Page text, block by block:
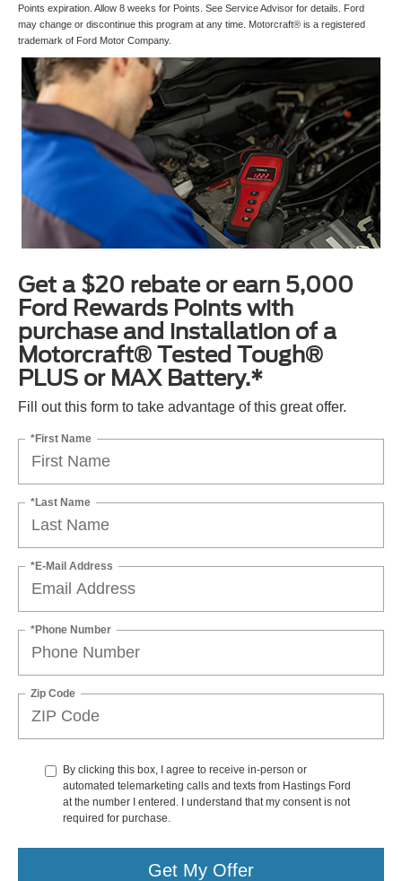
Points expiration. Allow 8 weeks for Points. See Service Advisor for details. Ford
may change or discontinue this program at any time. Motorcraft® is a registered
trademark of Ford Motor Company.
Get a $20 rebate or earn 5,000
Ford Rewards Points with
purchase and installation of a
Motorcraft® Tested Tough®
PLUS or MAX Battery.*
Fill out this form to take advantage of this great offer.
*First Name
*Last Name
*E-Mail Address
*Phone Number
Zip Code
By clicking this box, I agree to receive in-person or
automated telemarketing calls and texts from Hastings Ford
at the number I entered. I understand that my consent is not
required for purchase.
Get My Offer